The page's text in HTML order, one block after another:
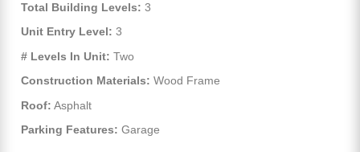
Total Building Levels: 3
Unit Entry Level: 3
# Levels In Unit: Two
Construction Materials: Wood Frame
Roof: Asphalt
Parking Features: Garage